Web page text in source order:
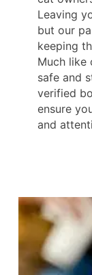
Leaving
but our
keeping
Much like
safe and
verified
ensure
and